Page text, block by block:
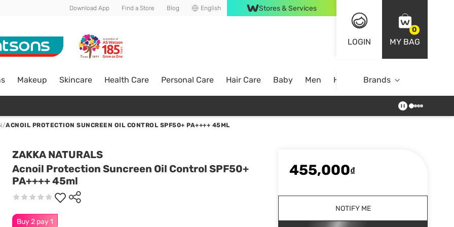
Download App Find a Store Blog English Stores & Services
LOGIN
0
MY BAG
Makeup Skincare Health Care Personal Care Hair Care Baby Men Home Brands
/ACNOIL PROTECTION SUNCREEN OIL CONTROL SPF50+ PA++++ 45ML
ZAKKA NATURALS
Acnoil Protection Suncreen Oil Control SPF50+
PA++++ 45ml
Buy 2 pay 1
455,000₫
NOTIFY ME